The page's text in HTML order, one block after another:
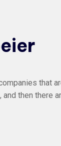
that
and then there